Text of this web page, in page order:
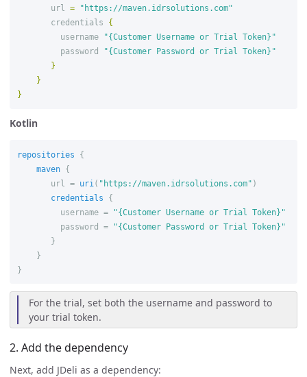
url =
"https://maven.idrsolutions.com"
credentials
{
username
"{Customer Username or Trial Token}"
password
"{Customer Password or Trial Token}"
}
}
}
Kotlin
repositories
{
maven
{
url = uri( "https://maven.idrsolutions.com" )
credentials
{
username =
"{Customer Username or Trial Token}"
password
=
"{Customer Password or Trial Token}"
}
}
}
For the trial, set both the username and password to
your trial token.
2. Add the dependency
Next, add JDeli as a dependency: